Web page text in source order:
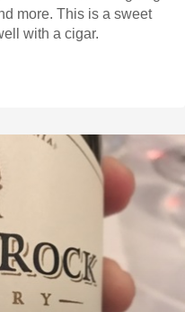
is a sweet
with a cigar.